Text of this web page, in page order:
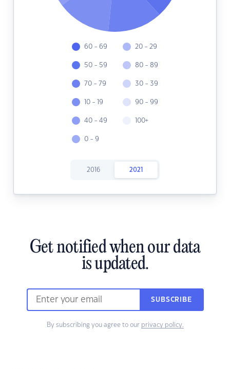
60 - 69
50 - 59
70 - 79
10 - 19
40 - 49
0 - 9
20 - 29
80 - 89
30 - 39
90 - 99
100+
2016 2021
Get notified when our data
is updated.
SUBSCRIBE
By subscribing you agree to our privacy policy.